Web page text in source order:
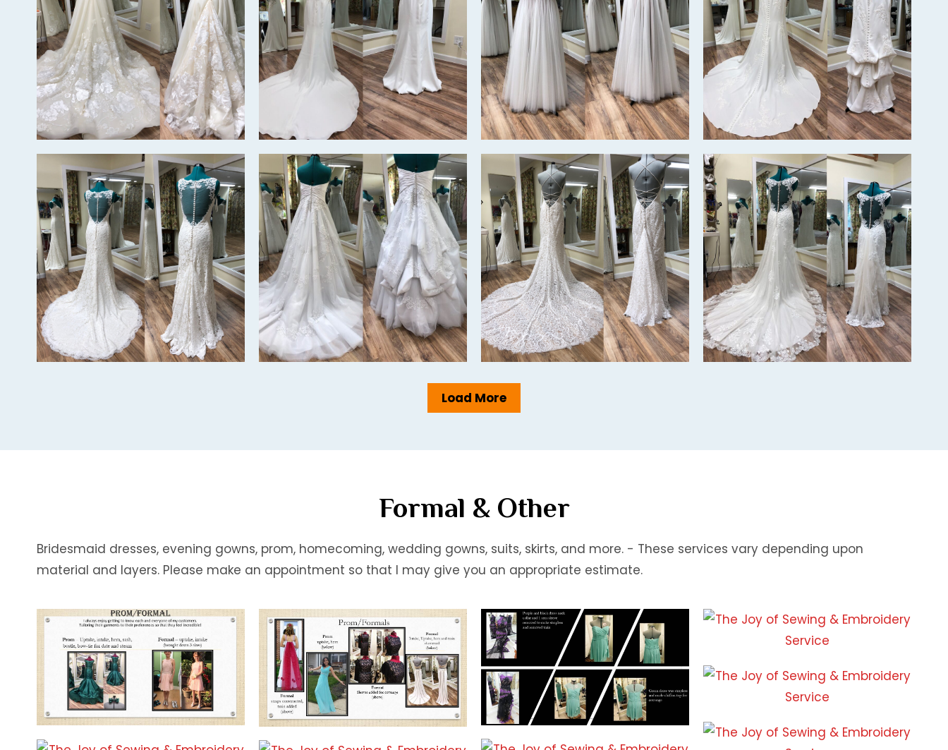
Load More
Formal & Other
Bridesmaid dresses, evening gowns, prom, homecoming, wedding gowns, suits, skirts, and more. - These services vary depending upon
material and layers. Please make an appointment so that I may give you an appropriate estimate.